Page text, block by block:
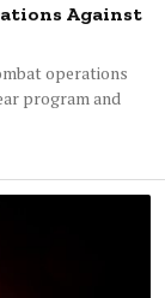
Against
operations
program and